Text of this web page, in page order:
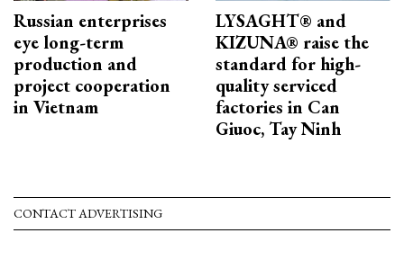
Russian enterprises
eye long-term
production and
project cooperation
in Vietnam
LYSAGHT® and
KIZUNA® raise the
standard for high-
quality serviced
factories in Can
Giuoc, Tay Ninh
CONTACT ADVERTISING